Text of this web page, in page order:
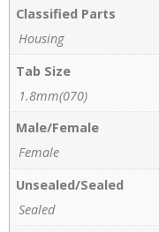
Classified Parts
Housing
Tab Size
1.8mm(070)
Male/Female
Female
Unsealed/Sealed
Sealed